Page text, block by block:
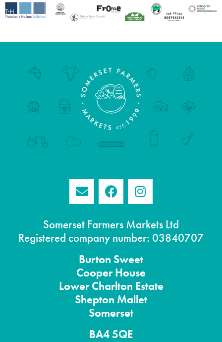
Somerset Farmers Markets Ltd
Registered company number: 03840707
Burton Sweet
Cooper House
Lower Charlton Estate
Shepton Mallet
Somerset
BA4 5QE